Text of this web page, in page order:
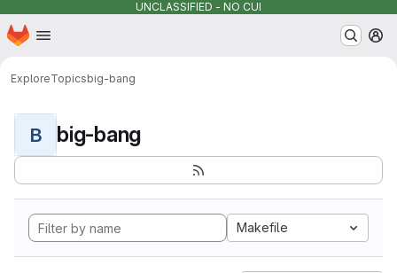
UNCLASSIFIED - NO CUI
Skip to main content
Homepage
ExploreTopicsbig-bang
B big-bang
Makefile